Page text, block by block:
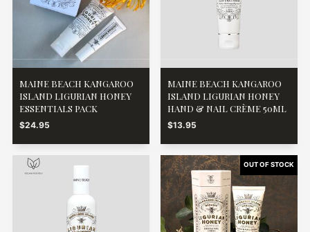
MAINE BEACH KANGAROO
ISLAND LIGURIAN HONEY
ESSENTIALS PACK
$24.95
MAINE BEACH KANGAROO
ISLAND LIGURIAN HONEY
HAND & NAIL CRÈME 50ML
$13.95